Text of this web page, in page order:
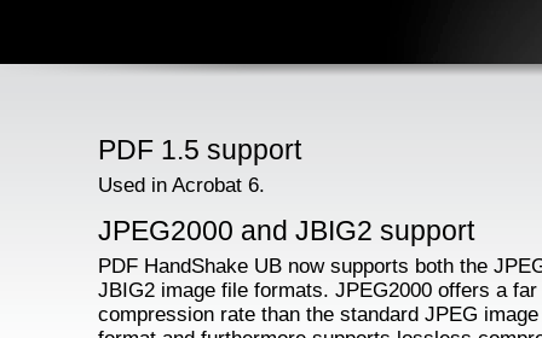
PDF 1.5 support
Used in Acrobat 6.
JPEG2000 and JBIG2 support
PDF HandShake UB now supports both the
JBIG2 image file formats. JPEG2000 offers a far
compression rate than the standard JPEG